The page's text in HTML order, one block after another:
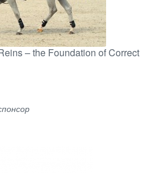
– the Foundation of Correct